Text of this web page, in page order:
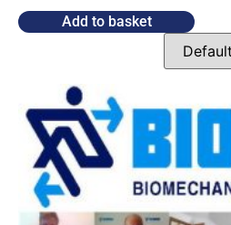
Add to basket